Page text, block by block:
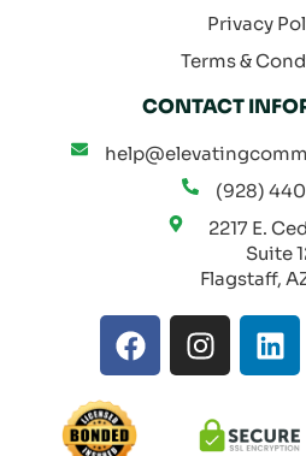
Privacy
Terms &
CONTACT
(928)
2217 E.
Suite
Flagstaff,
F
a
e
I
n
t
L
i
k